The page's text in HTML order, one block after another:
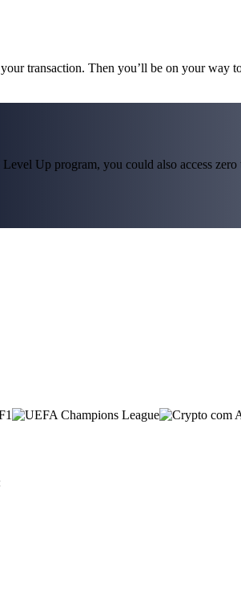
transaction. Then you’ll be on your way
Up program, you could also access